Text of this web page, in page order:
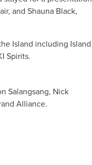
and Shauna Black,
Island including Island
Spirits.
Salangsang, Nick
Alliance.